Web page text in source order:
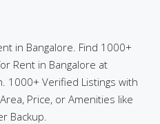
in Bangalore. Find 1000+
Rent in Bangalore at
1000+ Verified Listings with
Price, or Amenities like
Backup.